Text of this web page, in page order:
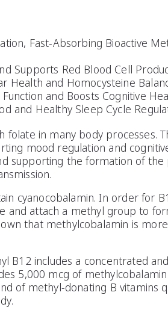
Fast-Absorbing Bioactive
Supports Red Blood Cell
Health and Homocysteine
and Boosts Cognitive
and Healthy Sleep Cycle
folate in many body processes.
mood regulation and
supporting the formation of
cyanocobalamin. In order for
and attach a methyl group to
that methylcobalamin is
B12 includes a concentrated
5,000 mcg of
of methyl-donating B